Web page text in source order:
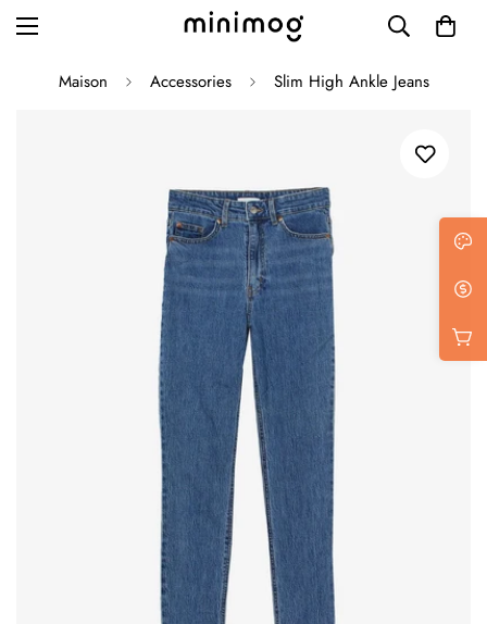
Blog with left sidebar
Blog with right sidebar
Single post style 1
Single post style 2
Single post with sidebar
Maison Accessories Slim High Ankle Jeans